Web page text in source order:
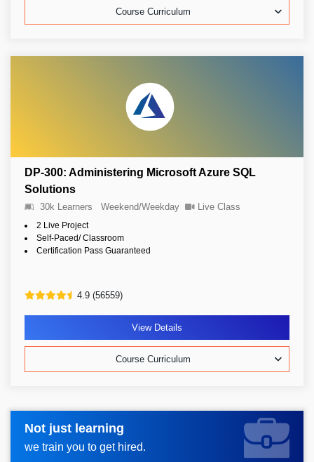
Course Curriculum
DP-300: Administering Microsoft Azure SQL
Solutions
30k Learners Weekend/Weekday Live Class
2 Live Project
Self-Paced/ Classroom
Certification Pass Guaranteed
4.9 (56559)
View Details
Course Curriculum
Not just learning
we train you to get hired.
Request more information_